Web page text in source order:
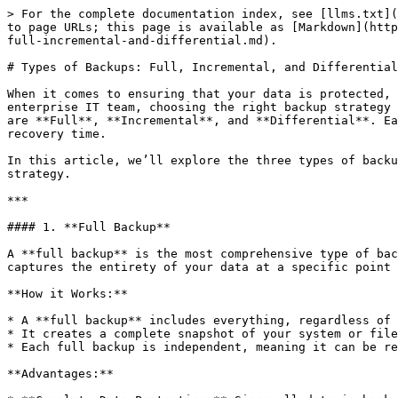
> For the complete documentation index, see [llms.txt](https://learn.sitecove.com/llms.txt). Markdown versions of documentation pages are available by appending `.md` to page URLs; this page is available as [Markdown](https://learn.sitecove.com/how-to-guides/backup-and-disaster-recovery-plans/backup-strategies/types-of-backups-full-incremental-and-differential.md).

# Types of Backups: Full, Incremental, and Differential

When it comes to ensuring that your data is protected, understanding the different types of backups is essential. Whether you're a small business owner or part of an enterprise IT team, choosing the right backup strategy is crucial to minimizing data loss and ensuring efficient data recovery. The three most common types of backups are **Full**, **Incremental**, and **Differential**. Each has its own advantages and disadvantages, depending on factors such as speed, storage requirements, and recovery time.

In this article, we’ll explore the three types of backups in detail to help you understand how they work and how they can fit into your overall data protection strategy.

***

#### 1. **Full Backup**

A **full backup** is the most comprehensive type of backup, where all selected files, folders, or entire systems are copied and stored in a backup location. It captures the entirety of your data at a specific point in time.

**How it Works:**

* A **full backup** includes everything, regardless of whether the data has been changed since the last backup.
* It creates a complete snapshot of your system or files, making it a reliable and easy-to-restore option if a disaster occurs.
* Each full backup is independent, meaning it can be restored without requiring other backup sets.

**Advantages:**

* **Complete Data Protection:** Since all data is backed up in one go, you have a complete copy of your data, which makes recovery simple and fast.
* **Simple to Restore:** With a full backup, you don’t need to piece together multiple backups to restore your system. It's a one-stop solution for full data recovery.
* **Reliable:** If the backup system is well-implemented, full backups provide a high level of certainty in terms of data recovery.

**Disadvantages:**

* **Storage Intensive:** Full backups require significant storage space, as they store all the data every time. This can be costly, especially for large data sets.
* **Time-Consuming:** Full backups can take a considerable amount of time to complete, especially for large volumes of data.
* **Redundant Data:** If performed frequently, full backups may unnecessarily repeat the process of backing up unchanged data, wasting both time and storage.

***

#### 2. **Incremental Backup**

An **incremental backup** only saves the data that has changed since the last backup, whether that last backup was a full or another incremental backup. This approach is often used in conjunction with full backups to optimize storage and backup time.

**How it Works:**

* After the initial full backup, each subsequent incremental backup only includes the files that have changed or been added since the previous backup—whether that backup was a full or incremental